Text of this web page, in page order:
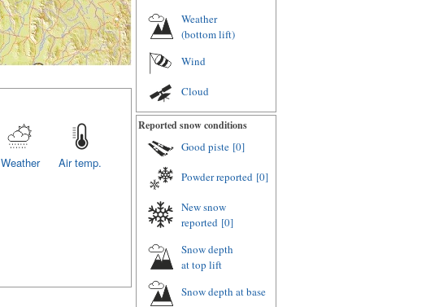
Air temp.
Weather
Weather
(bottom lift)
Wind
Cloud
Reported snow conditions
Good piste [0]
Powder reported [0]
New snow
reported [0]
Snow depth
at top lift
Snow depth at base